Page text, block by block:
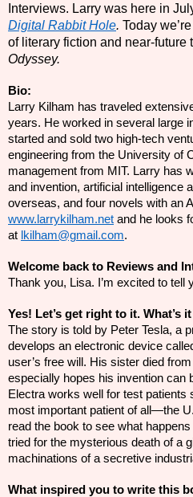
Interviews. Larry was here in
Digital Rabbit Hole. Today
of literary fiction and near-future
Odyssey.
Bio:
Larry Kilham has traveled
years. He worked in several large
started and sold two high-tech
engineering from the University of
management from MIT. Larry has
and invention, artificial intelligence
overseas, and four novels with an
www.larrykilham.net and he looks
at lkilham@gmail.com.
Welcome back to Reviews and
Thank you, Lisa. I’m excited to tell
Yes! Let’s get right to it. What’s
The story is told by Peter Tesla, a
develops an electronic device
user’s free will. His sister died
especially hopes his invention can
Electra works well for test patients
most important patient of all—the
read the book to see what
tried for the mysterious death of a
machinations of a secretive
What inspired you to write this